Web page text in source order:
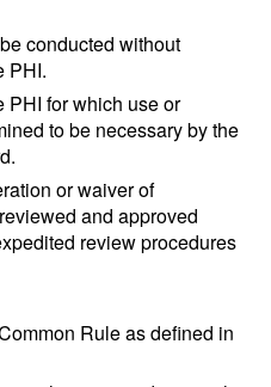
conducted without
PHI.
PHI for which use or
to be necessary by the
or waiver of
and approved
review procedures
Rule as defined in